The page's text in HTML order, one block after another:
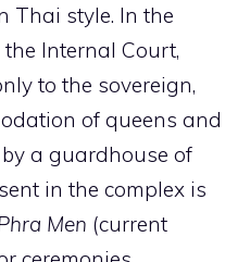
Thai style. In the
Internal Court,
to the sovereign,
of queens and
a guardhouse of
in the complex is
Men (current